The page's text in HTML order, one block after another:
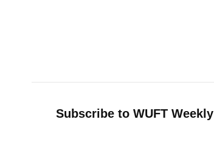
Subscribe to WUFT Weekly